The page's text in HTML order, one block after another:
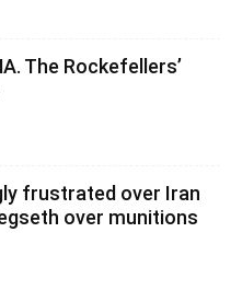
The Rockefellers’
frustrated over Iran
over munitions